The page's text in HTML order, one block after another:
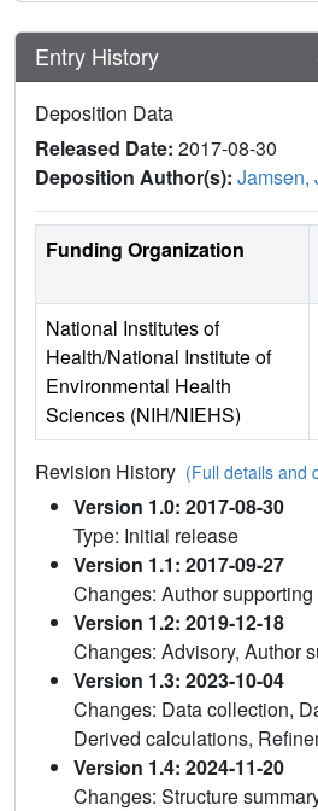
Entry History
Deposition Data
Released Date: 2017-08-30
Deposition Author(s): Jamsen,
Funding Organization
National Institutes of
Health/National Institute of
Environmental Health
Sciences (NIH/NIEHS)
Revision History (Full details and
Version 1.0: 2017-08-30
Type: Initial release
Version 1.1: 2017-09-27
Changes: Author
Version 1.2: 2019-12-18
Changes: Advisory, Author
Version 1.3: 2023-10-04
Changes: Data collection,
Derived calculations,
Version 1.4: 2024-11-20
Changes: Structure